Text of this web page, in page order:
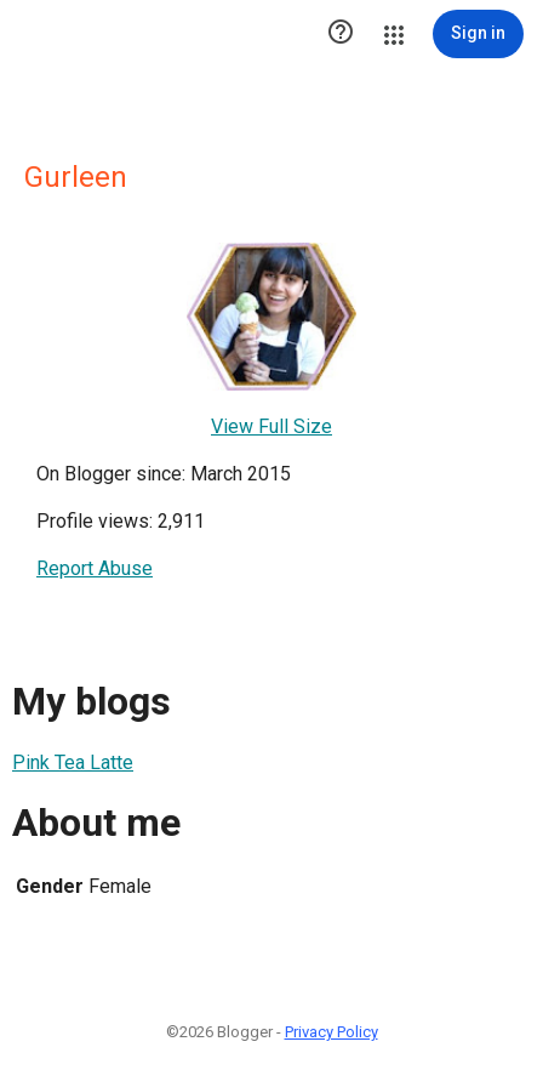
 Sign in
Gurleen
View Full Size
On Blogger since: March 2015
Profile views: 2,911
Report Abuse
My blogs
Pink Tea Latte
About me
Gender Female
©2026 Blogger - Privacy Policy